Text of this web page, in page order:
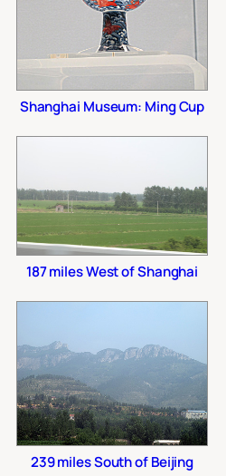
Shanghai Museum: Ming Cup
187 miles West of Shanghai
239 miles South of Beijing